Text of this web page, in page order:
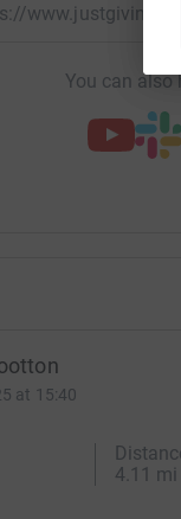
You can also
at 15:40
4.11 mi